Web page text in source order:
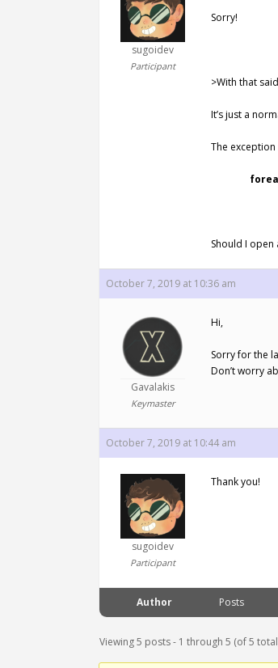
sugoidev
Participant
Sorry!
>With that
It’s just a
The
foreach (
Should I open
October 7, 2019 at 10:36 am
Gavalakis
Keymaster
Hi,
Sorry for the
Don’t worry
October 7, 2019 at 10:44 am
sugoidev
Participant
Thank you!
Author Posts
Viewing 5 posts - 1 through 5 (of 5